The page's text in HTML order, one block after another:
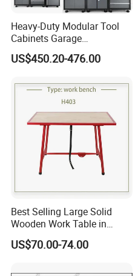
Certifications
Exhibition
Heavy-Duty Modular Tool
Cabinets Garage
Workstations Storage
Cabinet with Integrated Tool
Storage Systems
US$450.20-476.00
Best Selling Large Solid
Wooden Work Table in
Russia Market
US$70.00-74.00